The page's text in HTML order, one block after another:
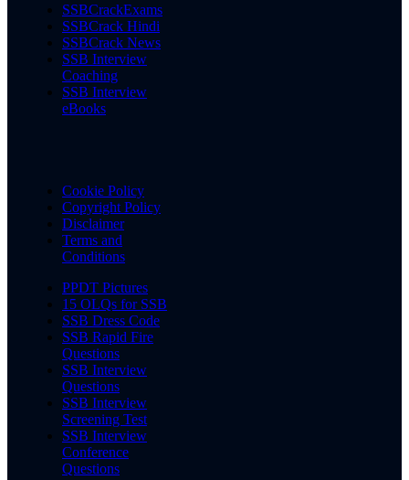
SSBCrackExams
SSBCrack Hindi
SSBCrack News
SSB Interview
Coaching
SSB Interview
eBooks
Cookie Policy
Copyright Policy
Disclaimer
Terms and
Conditions
PPDT Pictures
15 OLQs for SSB
SSB Dress Code
SSB Rapid Fire
Questions
SSB Interview
Questions
SSB Interview
Screening Test
SSB Interview
Conference
Questions